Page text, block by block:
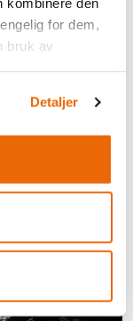
for dem,
bruk av
Detaljer